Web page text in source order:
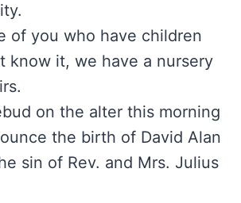
of you who have children
know it, we have a nursery
on the alter this morning
the birth of David Alan
sin of Rev. and Mrs. Julius